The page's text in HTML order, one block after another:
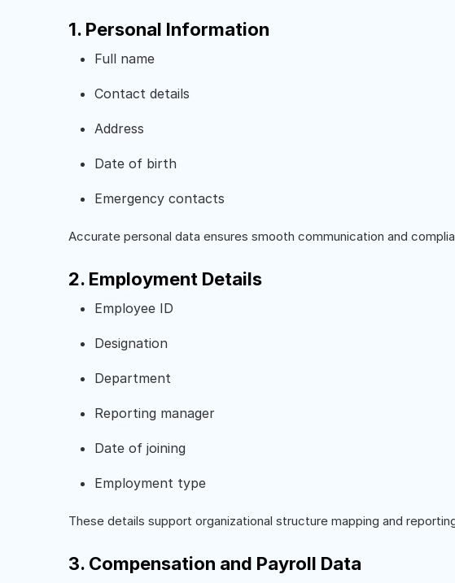
1. Personal Information
Full name
Contact details
Address
Date of birth
Emergency contacts
Accurate personal data ensures smooth communication and
2. Employment Details
Employee ID
Designation
Department
Reporting manager
Date of joining
Employment type
These details support organizational structure mapping and
3. Compensation and Payroll Data